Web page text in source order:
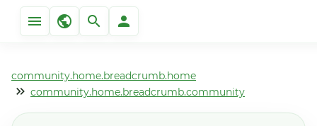
community.home.breadcrumb.home
community.home.breadcrumb.community